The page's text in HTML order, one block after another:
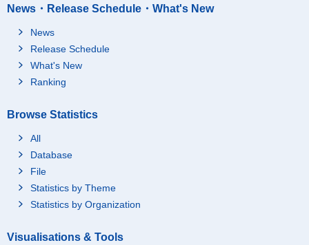
News・Release Schedule・What's New
News
Release Schedule
What's New
Ranking
Browse Statistics
All
Database
File
Statistics by Theme
Statistics by Organization
Visualisations & Tools